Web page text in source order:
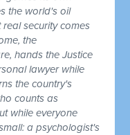
the world's oil
security comes
the
hands the Justice
lawyer while
the country's
counts as
while everyone
a psychologist's